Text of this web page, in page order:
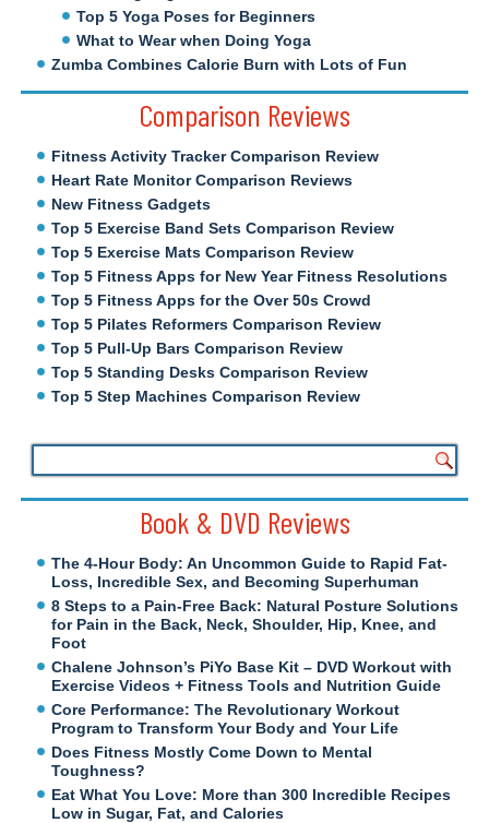
Top 5 Yoga Poses for Beginners
What to Wear when Doing Yoga
Zumba Combines Calorie Burn with Lots of Fun
Comparison Reviews
Fitness Activity Tracker Comparison Review
Heart Rate Monitor Comparison Reviews
New Fitness Gadgets
Top 5 Exercise Band Sets Comparison Review
Top 5 Exercise Mats Comparison Review
Top 5 Fitness Apps for New Year Fitness Resolutions
Top 5 Fitness Apps for the Over 50s Crowd
Top 5 Pilates Reformers Comparison Review
Top 5 Pull-Up Bars Comparison Review
Top 5 Standing Desks Comparison Review
Top 5 Step Machines Comparison Review
Book & DVD Reviews
The 4-Hour Body: An Uncommon Guide to Rapid Fat-
Loss, Incredible Sex, and Becoming Superhuman
8 Steps to a Pain-Free Back: Natural Posture Solutions
for Pain in the Back, Neck, Shoulder, Hip, Knee, and
Foot
Chalene Johnson’s PiYo Base Kit – DVD Workout with
Exercise Videos + Fitness Tools and Nutrition Guide
Core Performance: The Revolutionary Workout
Program to Transform Your Body and Your Life
Does Fitness Mostly Come Down to Mental
Toughness?
Eat What You Love: More than 300 Incredible Recipes
Low in Sugar, Fat, and Calories